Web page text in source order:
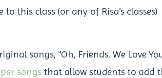
this class (or any of Risa's
songs, "Oh, Friends, We Love
songs that allow students to add